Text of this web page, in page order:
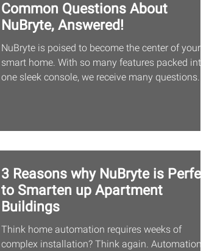
Common Questions About
NuBryte, Answered!
NuBryte is poised to become the center of your
smart home. With so many features packed into
one sleek console, we receive many questions...
3 Reasons why NuBryte is Perfect
to Smarten up Apartment
Buildings
Think home automation requires weeks of
complex installation? Think again. Automation